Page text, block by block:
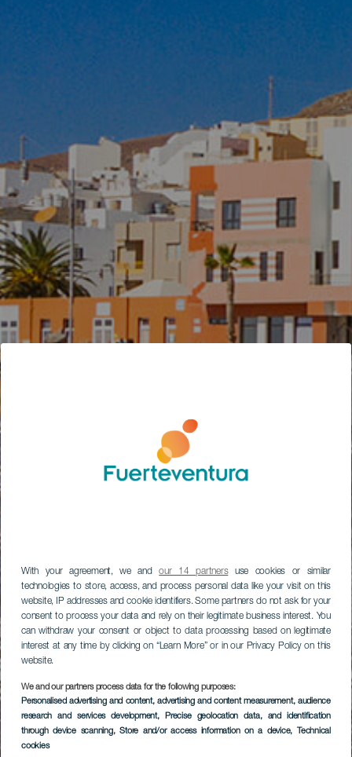
With your agreement, we andour 14 partnersuse cookies or similar
technologies to store, access, and process personal data like your visit on this
website, IP addresses and cookie identifiers. Some partners do not ask for your
consent to process your data and rely on their legitimate business interest. You
can withdraw your consent or object to data processing based on legitimate
interest at any time by clicking on “Learn More” or in our Privacy Policy on this
website.
We and our partners process data for the following purposes:
Personalised advertising and content, advertising and content measurement, audience
research and services development, Precise geolocation data, and identification
through device scanning, Store and/or access information on a device, Technical
cookies